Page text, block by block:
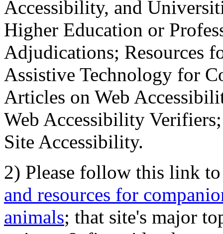
Accessibility, and
Higher Education or
Adjudications; Resources
Assistive Technology for
Articles on Web
Web Accessibility
Site Accessibility.
2) Please follow this link
and resources for
animals; that site's major